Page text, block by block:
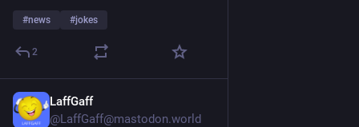
#news #jokes
2
LaffGaff
@LaffGaff@mastodon.world